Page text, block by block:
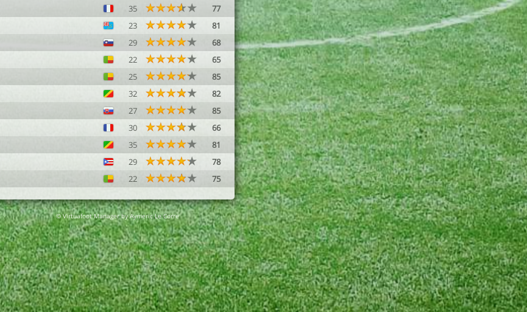
35
77
23
81
29
68
22
65
25
85
32
82
27
85
30
66
35
81
29
78
22 75
© Virtuafoot Manager by Aymeric Le Corre